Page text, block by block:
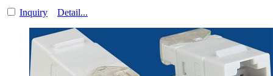
Inquiry Detail...